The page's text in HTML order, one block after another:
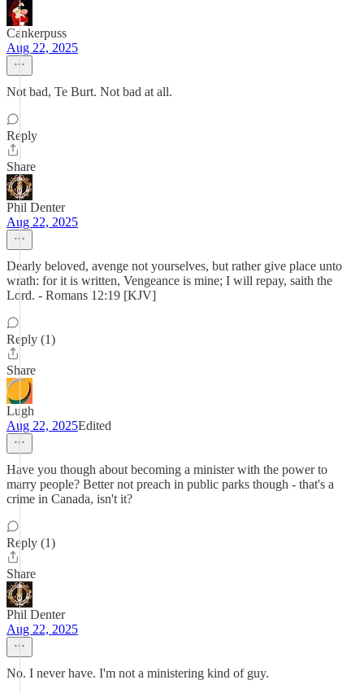
Cankerpuss
Aug 22, 2025
Not bad, Te Burt. Not bad at all.
Reply
Share
Phil Denter
Aug 22, 2025
Dearly beloved, avenge not yourselves, but rather give place unto
wrath: for it is written, Vengeance is mine; I will repay, saith the
Lord. - Romans 12:19 [KJV]
Reply (1)
Share
Lugh
Aug 22, 2025Edited
Have you though about becoming a minister with the power to
marry people? Better not preach in public parks though - that's a
crime in Canada, isn't it?
Reply (1)
Share
Phil Denter
Aug 22, 2025
No. I never have. I'm not a ministering kind of guy.